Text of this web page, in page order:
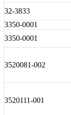
32-3833
3350-0001
3350-0001
3520081-002
3520111-001